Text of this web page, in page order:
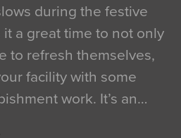
during the festive
a great time to not only
to refresh themselves,
facility with some
work. It’s an…